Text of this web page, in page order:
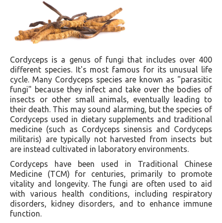
Cordyceps is a genus of fungi that includes over 400
different species. It's most famous for its unusual life
cycle. Many Cordyceps species are known as "parasitic
fungi" because they infect and take over the bodies of
insects or other small animals, eventually leading to
their death. This may sound alarming, but the species of
Cordyceps used in dietary supplements and traditional
medicine (such as Cordyceps sinensis and Cordyceps
militaris) are typically not harvested from insects but
are instead cultivated in laboratory environments.
Cordyceps have been used in Traditional Chinese
Medicine (TCM) for centuries, primarily to promote
vitality and longevity. The fungi are often used to aid
with various health conditions, including respiratory
disorders, kidney disorders, and to enhance immune
function.